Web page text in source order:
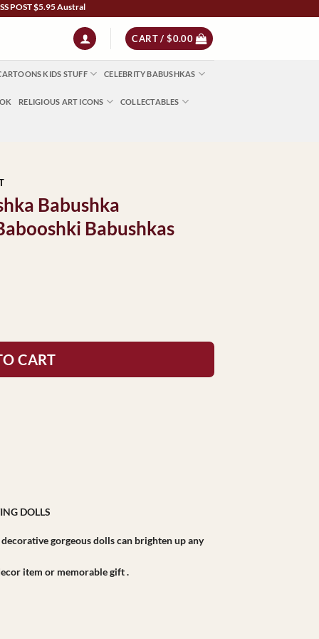
$5.95 Australia Wide | NZ $13 | World $23 - All Major Credit Cards | Paypal |
CART /$0.00
KIDS STUFF CELEBRITY BABUSHKAS
RELIGIOUS ART ICONS COLLECTABLES
Babushka
Babushkas
CART
DOLLS
gorgeous dolls can brighten up any
item or memorable gift .